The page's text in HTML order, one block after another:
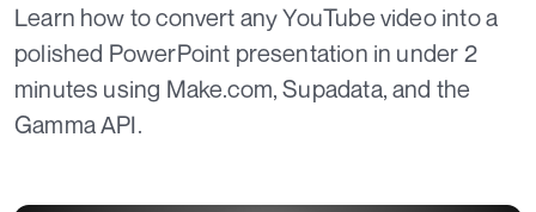
Learn how to convert any YouTube video into a
polished PowerPoint presentation in under 2
minutes using Make.com, Supadata, and the
Gamma API.